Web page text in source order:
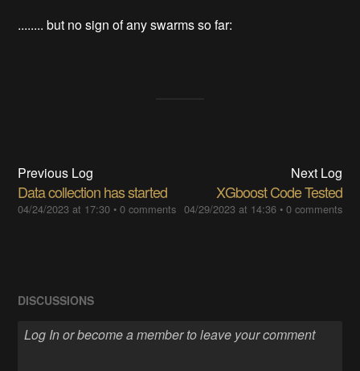
........ but no sign of any swarms so far:
Previous Log
Data collection has started
04/24/2023 at 17:30 •0 comments
Next Log
XGboost Code Tested
04/29/2023 at 14:36• 0 comments
DISCUSSIONS